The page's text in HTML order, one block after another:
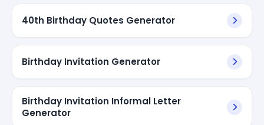
40th Birthday Quotes Generator
Birthday Invitation Generator
Birthday Invitation Informal Letter
Generator